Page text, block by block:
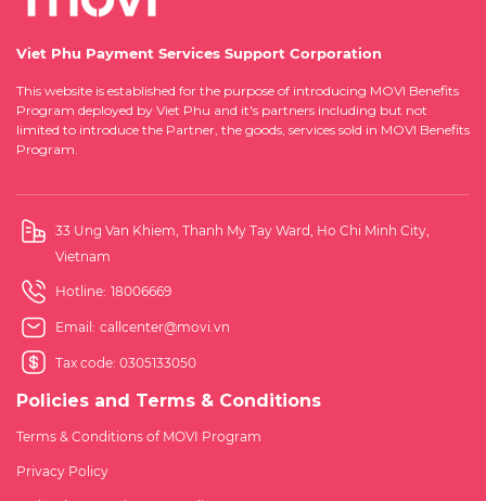
Viet Phu Payment Services Support Corporation
This website is established for the purpose of introducing MOVI Benefits
Program deployed by Viet Phu and it's partners including but not
limited to introduce the Partner, the goods, services sold in MOVI Benefits
Program.
33 Ung Van Khiem, Thanh My Tay Ward, Ho Chi Minh City,
Vietnam
Hotline: 18006669
Email: callcenter@movi.vn
Tax code: 0305133050
Policies and Terms & Conditions
Terms & Conditions of MOVI Program
Privacy Policy